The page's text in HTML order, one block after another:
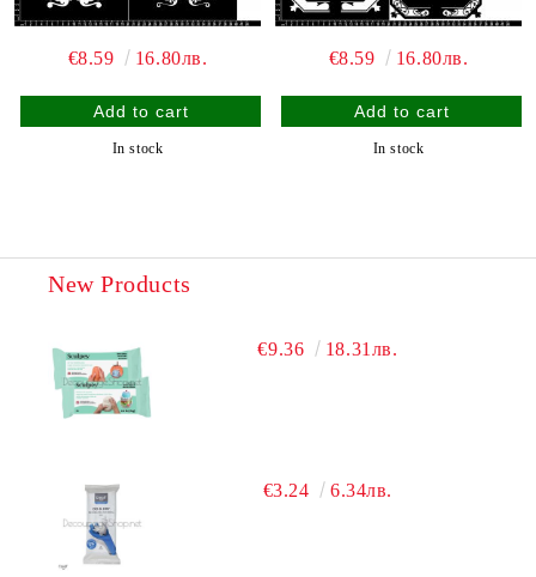
€8.59 16.80лв.
In stock
€8.59 16.80лв.
In stock
New Products
€9.36 18.31лв.
€3.24 6.34лв.